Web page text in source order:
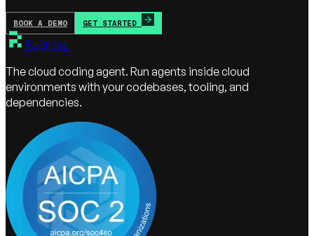
BOOK A DEMO GET STARTED
Replicas
The cloud coding agent. Run agents inside cloud
environments with your codebases, tooling, and
dependencies.